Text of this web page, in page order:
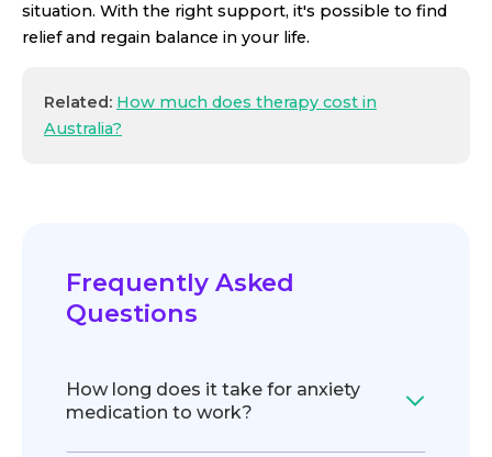
situation. With the right support, it's possible to find
relief and regain balance in your life.
Related: How much does therapy cost in
Australia?
Frequently Asked
Questions
How long does it take for anxiety
medication to work?